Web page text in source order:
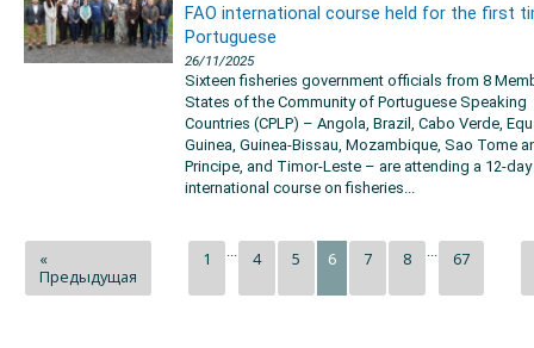
FAO international course held for the first
Portuguese
26/11/2025
Sixteen fisheries government officials from 8
States of the Community of Portuguese Speaking
Countries (CPLP) – Angola, Brazil, Cabo Verde,
Guinea, Guinea-Bissau, Mozambique, Sao Tome
Principe, and Timor-Leste – are attending a 12-day
international course on fisheries...
«
Предыдущая
1 4 5 6 7 8 67